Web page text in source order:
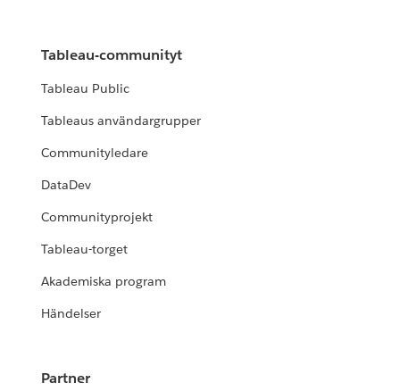
Tableau-communityt
Tableau Public
Tableaus användargrupper
Communityledare
DataDev
Communityprojekt
Tableau-torget
Akademiska program
Händelser
Partner